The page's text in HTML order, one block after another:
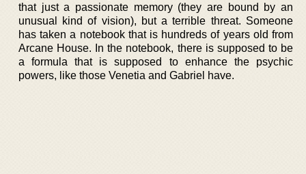
that just a passionate memory (they are bound by an
unusual kind of vision), but a terrible threat. Someone
has taken a notebook that is hundreds of years old from
Arcane House. In the notebook, there is supposed to be
a formula that is supposed to enhance the psychic
powers, like those Venetia and Gabriel have.